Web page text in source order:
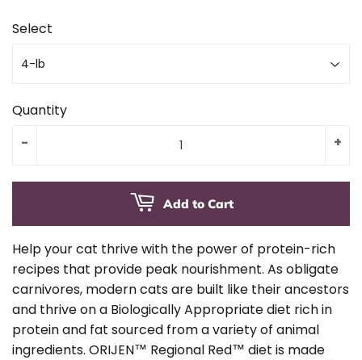
Select
Quantity
+
-
Add to Cart
Help your cat thrive with the power of protein-rich
recipes that provide peak nourishment. As obligate
carnivores, modern cats are built like their ancestors
and thrive on a Biologically Appropriate diet rich in
protein and fat sourced from a variety of animal
ingredients. ORIJEN™ Regional Red™ diet is made